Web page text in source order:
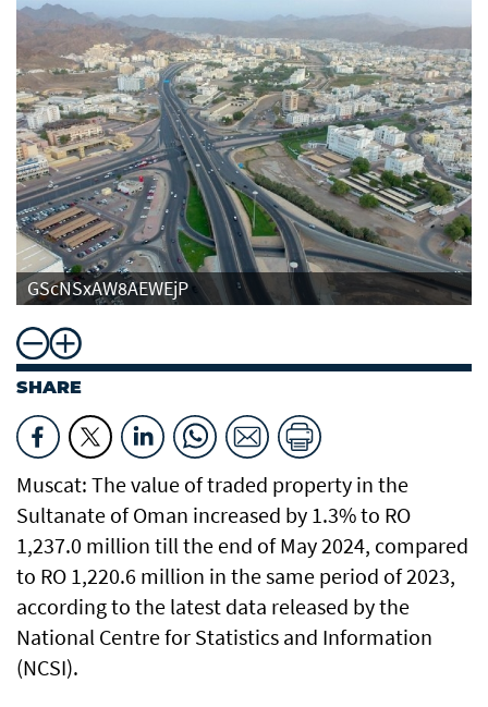
GScNSxAW8AEWEjP
SHARE
Muscat: The value of traded property in the
Sultanate of Oman increased by 1.3% to RO
1,237.0 million till the end of May 2024, compared
to RO 1,220.6 million in the same period of 2023,
according to the latest data released by the
National Centre for Statistics and Information
(NCSI).